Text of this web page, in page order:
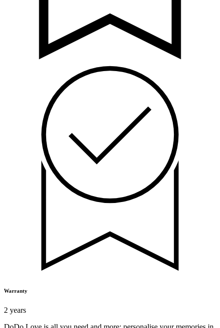
Warranty
2 years